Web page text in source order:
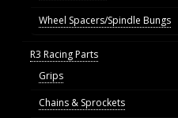
Wheel Spacers/Spindle Bungs
R3 Racing Parts
Grips
Chains & Sprockets